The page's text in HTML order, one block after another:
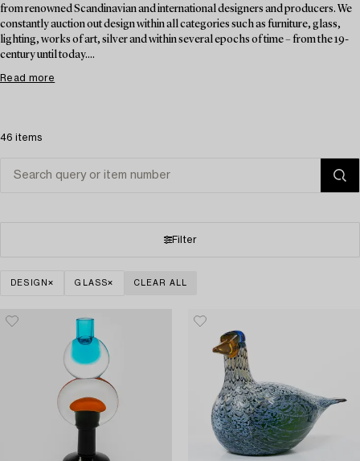
from renowned Scandinavian and international designers and producers. We
constantly auction out design within all categories such as furniture, glass,
lighting, works of art, silver and within several epochs of time – from the 19-
century until today....
Read more
46 items
Filter
DESIGN GLASS CLEAR ALL